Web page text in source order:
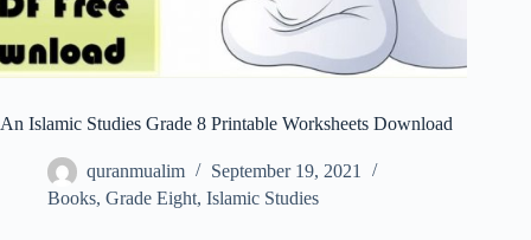
An Islamic Studies Grade 8 Printable Worksheets Download
quranmualim
September 19, 2021
Books, Grade Eight, Islamic Studies